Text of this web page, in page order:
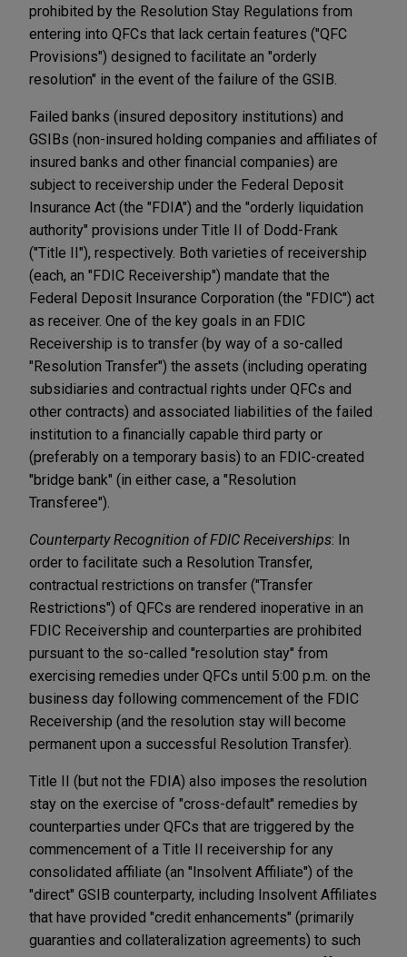
prohibited by the Resolution Stay Regulations from
entering into QFCs that lack certain features ("QFC
Provisions") designed to facilitate an "orderly
resolution" in the event of the failure of the GSIB.
Failed banks (insured depository institutions) and
GSIBs (non-insured holding companies and affiliates of
insured banks and other financial companies) are
subject to receivership under the Federal Deposit
Insurance Act (the "FDIA") and the "orderly liquidation
authority" provisions under Title II of Dodd-Frank
("Title II"), respectively. Both varieties of receivership
(each, an "FDIC Receivership") mandate that the
Federal Deposit Insurance Corporation (the "FDIC") act
as receiver. One of the key goals in an FDIC
Receivership is to transfer (by way of a so-called
"Resolution Transfer") the assets (including operating
subsidiaries and contractual rights under QFCs and
other contracts) and associated liabilities of the failed
institution to a financially capable third party or
(preferably on a temporary basis) to an FDIC-created
"bridge bank" (in either case, a "Resolution
Transferee").
Counterparty Recognition of FDIC Receiverships: In
order to facilitate such a Resolution Transfer,
contractual restrictions on transfer ("Transfer
Restrictions") of QFCs are rendered inoperative in an
FDIC Receivership and counterparties are prohibited
pursuant to the so-called "resolution stay" from
exercising remedies under QFCs until 5:00 p.m. on the
business day following commencement of the FDIC
Receivership (and the resolution stay will become
permanent upon a successful Resolution Transfer).
Title II (but not the FDIA) also imposes the resolution
stay on the exercise of "cross-default" remedies by
counterparties under QFCs that are triggered by the
commencement of a Title II receivership for any
consolidated affiliate (an "Insolvent Affiliate") of the
"direct" GSIB counterparty, including Insolvent Affiliates
that have provided "credit enhancements" (primarily
guaranties and collateralization agreements) to such